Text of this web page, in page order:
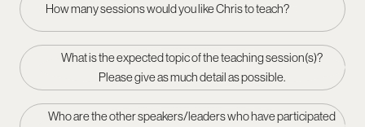
How many sessions would you like Chris to teach?
What is the expected topic of the teaching session(s)?
Please give as much detail as possible.
Who are the other speakers/leaders who have participated